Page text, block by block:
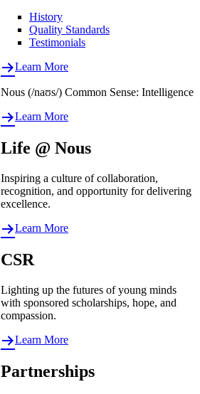
History
Quality Standards
Testimonials
Learn More
Nous (/naʊs/) Common Sense: Intelligence
Learn More
Life @ Nous
Inspiring a culture of collaboration,
recognition, and opportunity for delivering
excellence.
Learn More
CSR
Lighting up the futures of young minds
with sponsored scholarships, hope, and
compassion.
Learn More
Partnerships